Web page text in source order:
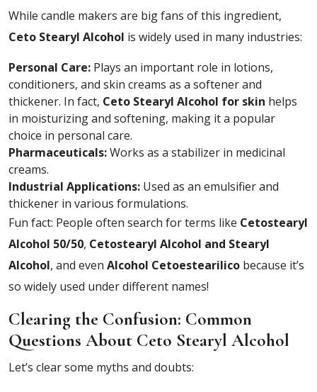
While candle makers are big fans of this ingredient,
Ceto Stearyl Alcohol is widely used in many industries:
Personal Care: Plays an important role in lotions,
conditioners, and skin creams as a softener and
thickener. In fact, Ceto Stearyl Alcohol for skin helps
in moisturizing and softening, making it a popular
choice in personal care.
Pharmaceuticals:Works as a stabilizer in medicinal
creams.
Industrial Applications: Used as an emulsifier and
thickener in various formulations.
Fun fact: People often search for terms like Cetostearyl
Alcohol 50/50, Cetostearyl Alcohol and Stearyl
Alcohol, and even Alcohol Cetoestearilico because it’s
so widely used under different names!
Clearing the Confusion: Common
Questions About Ceto Stearyl Alcohol
Let’s clear some myths and doubts: